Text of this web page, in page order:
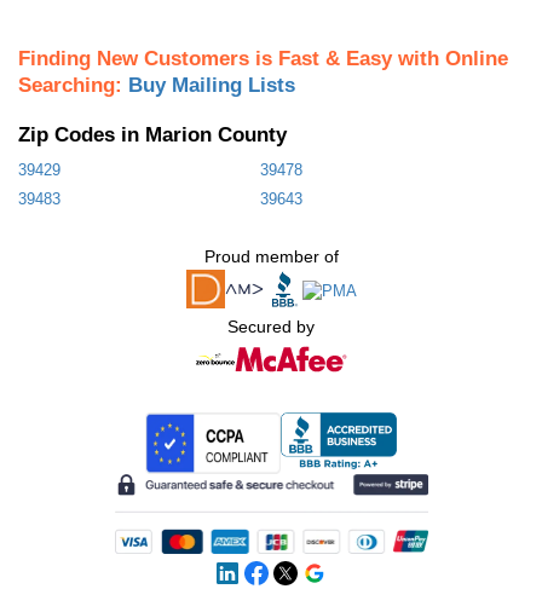
Finding New Customers is Fast & Easy with Online
Searching: Buy Mailing Lists
Zip Codes in Marion County
39429
39478
39483
39643
Proud member of
Secured by